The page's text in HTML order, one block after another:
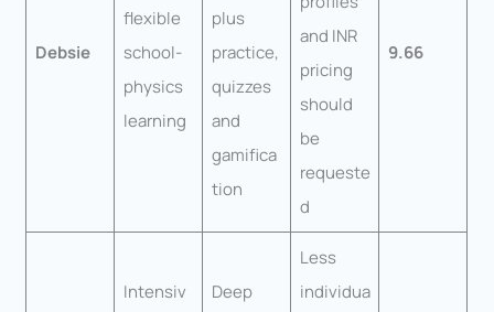
Debsie
flexible
school-
physics
learning
plus
practice,
quizzes
and
gamifica
tion
and INR
pricing
should
be
requeste
d
9.66
Intensiv
Deep
Less
individua